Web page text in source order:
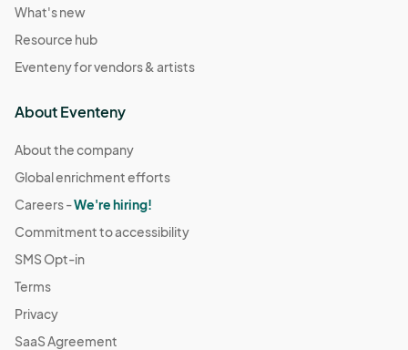
What's new
Resource hub
Eventeny for vendors & artists
About Eventeny
About the company
Global enrichment efforts
Careers -We're hiring!
Commitment to accessibility
SMS Opt-in
Terms
Privacy
SaaS Agreement